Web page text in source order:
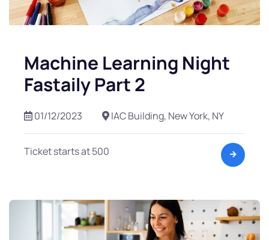
Machine Learning Night
Fastaily Part 2
01/12/2023 IAC Building, New York, NY
Ticket starts at 500